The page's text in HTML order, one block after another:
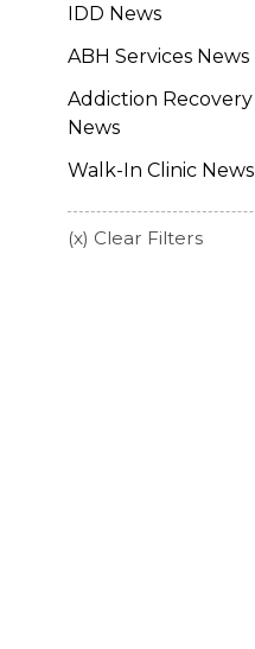
IDD News
ABH Services News
Addiction Recovery
News
Walk-In Clinic News
(x) Clear Filters